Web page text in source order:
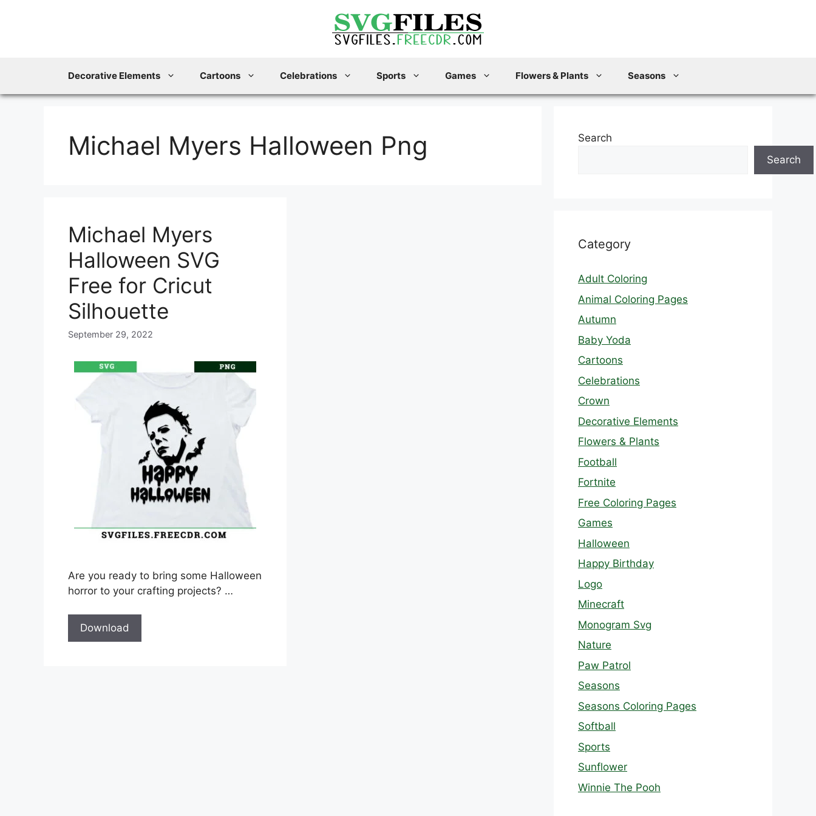
Decorative Elements Cartoons Celebrations Sports Games Flowers & Plants Seasons
Michael Myers Halloween Png
Michael Myers
Halloween SVG
Free for Cricut
Silhouette
September 29, 2022
Are you ready to bring some Halloween
horror to your crafting projects? …
Download
Search
Search
Category
Adult Coloring
Animal Coloring Pages
Autumn
Baby Yoda
Cartoons
Celebrations
Crown
Decorative Elements
Flowers & Plants
Football
Fortnite
Free Coloring Pages
Games
Halloween
Happy Birthday
Logo
Minecraft
Monogram Svg
Nature
Paw Patrol
Seasons
Seasons Coloring Pages
Softball
Sports
Sunflower
Winnie The Pooh